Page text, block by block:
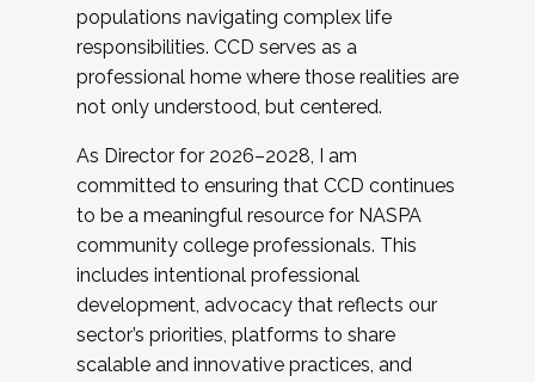
populations navigating complex life
responsibilities. CCD serves as a
professional home where those realities are
not only understood, but centered.
As Director for 2026–2028, I am
committed to ensuring that CCD continues
to be a meaningful resource for NASPA
community college professionals. This
includes intentional professional
development, advocacy that reflects our
sector’s priorities, platforms to share
scalable and innovative practices, and